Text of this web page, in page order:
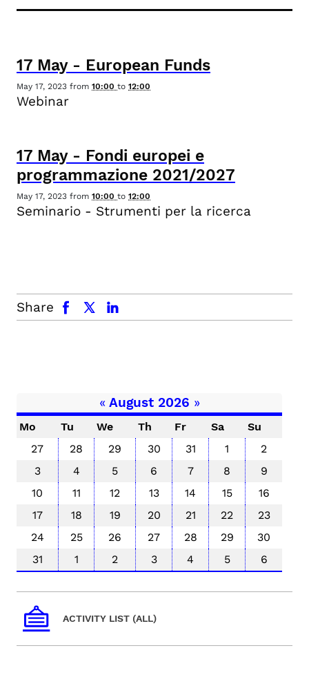
17 May- European Funds
May 17, 2023 from 10:00 to 12:00
Webinar
17 May- Fondi europei e
programmazione 2021/2027
May 17, 2023 from 10:00 to 12:00
Seminario - Strumenti per la ricerca
Share
facebook x.com linkedin
«August 2026 »
Mo Tu We Th Fr Sa
Su
27
28 29 30 31 1
2
3
4 5 6 7 8
9
10
11 12 13 14 15
16
17
18 19 20 21 22
23
24
25 26 27 28 29
30
31
1 2 3 4 5 6
ACTIVITY LIST (ALL)